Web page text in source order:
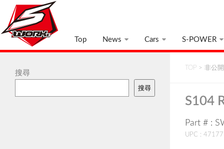
Top News Cars S-POWER
TOP > 非公
S104
Part # :
UPC :
搜尋
搜尋